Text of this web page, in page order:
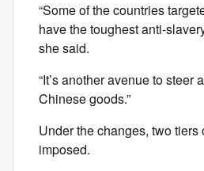
“Some of the countries
have the toughest anti-
she said.
“It’s another avenue to steer
Chinese goods.”
Under the changes, two
imposed.